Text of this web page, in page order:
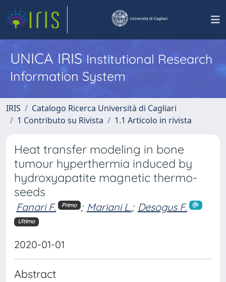
UNICA IRISInstitutional Research
Information System
IRIS
Catalogo Ricerca Università di Cagliari
1 Contributo su Rivista
1.1 Articolo in rivista
Heat transfer modeling in bone
tumour hyperthermia induced by
hydroxyapatite magnetic thermo-
seeds
Fanari F. Primo ; Mariani L.; Desogus F.
Ultimo
2020-01-01
Abstract